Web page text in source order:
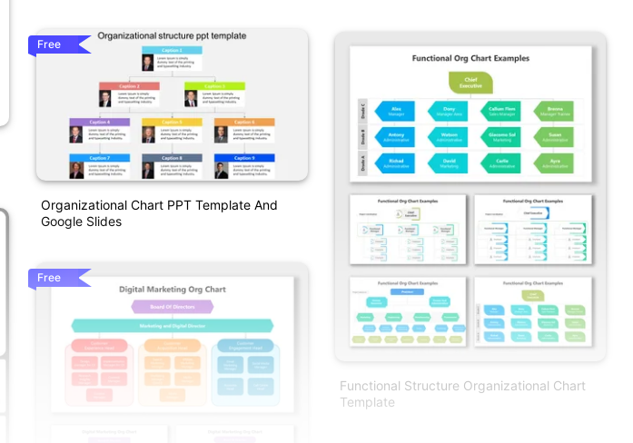
Free
Organizational Chart PPT Template And
Google Slides
Free
Functional Structure Organizational Chart
Template